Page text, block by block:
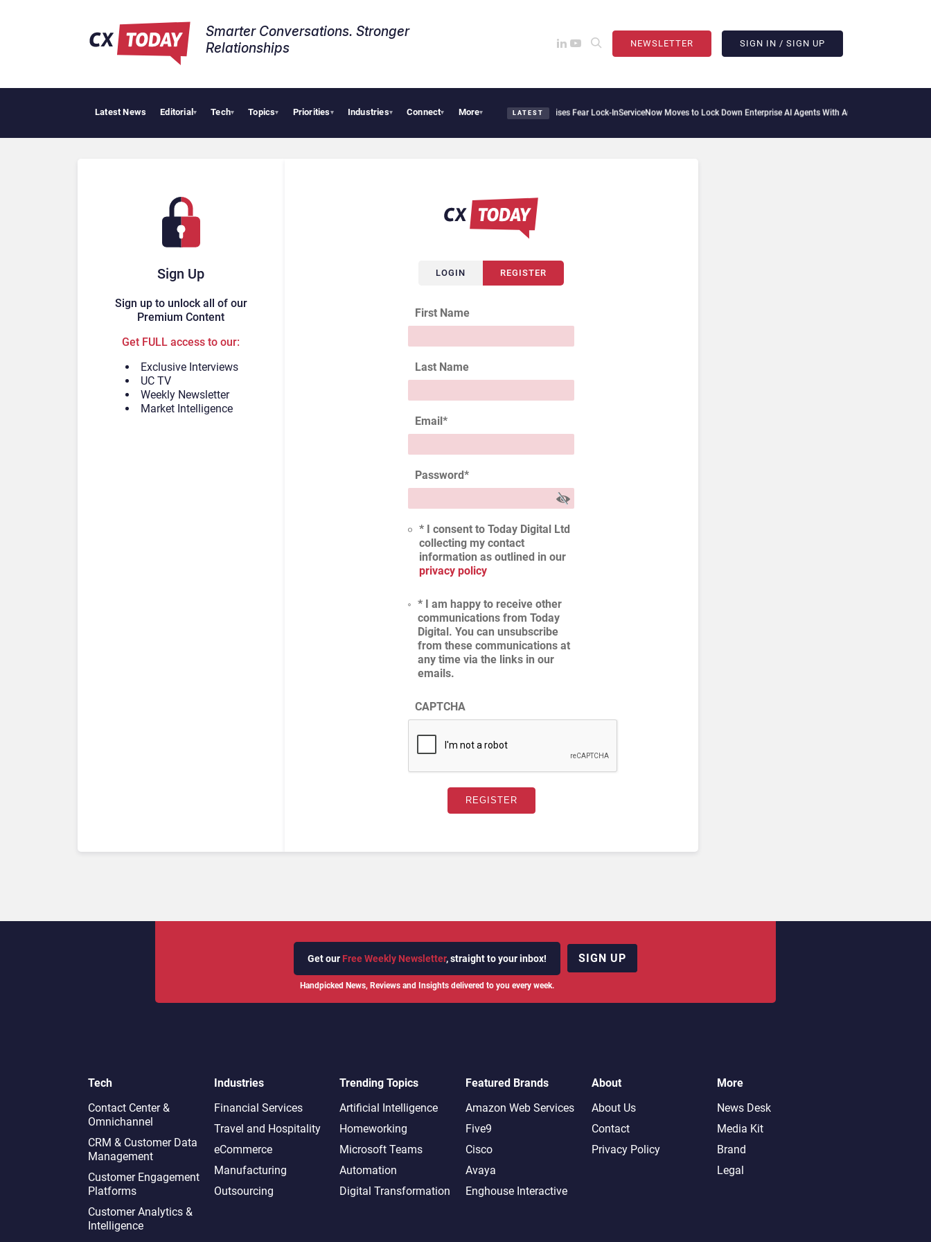
Smarter Conversations. Stronger
Relationships​
NEWSLETTER SIGN IN / SIGN UP
Latest News Editorial▾ Tech▾ Topics▾ Priorities▾ Industries▾ Connect▾ More▾ LATEST
Palantir Says Sovereign AI Demand Is Climbing as Enterprises Fear Lock-InServiceNow Moves to Lock Down Enterprise AI Agents With Autonomous Security Portfolio
Sign Up
Sign up to unlock all of our
Premium Content
Get FULL access to our:
Exclusive Interviews
UC TV
Weekly Newsletter
Market Intelligence
LOGIN REGISTER
First Name
Last Name
Email*
Password*
* I consent to Today Digital Ltd
collecting my contact
information as outlined in our
privacy policy
* I am happy to receive other
communications from Today
Digital. You can unsubscribe
from these communications at
any time via the links in our
emails.
CAPTCHA
Get our Free Weekly Newsletter, straight to your inbox!
Handpicked News, Reviews and Insights delivered to you every week.
SIGN UP
Tech
Contact Center &
Omnichannel​
CRM & Customer Data
Management
Customer Engagement
Platforms
Customer Analytics &
Intelligence
Industries
Financial Services
Travel and Hospitality
eCommerce
Manufacturing
Outsourcing
Trending Topics
Artificial Intelligence
Homeworking
Microsoft Teams
Automation
Digital Transformation
Featured Brands
Amazon Web Services
Five9
Cisco
Avaya
Enghouse Interactive
About
About Us
Contact
Privacy Policy
More
News Desk
Media Kit
Brand
Legal